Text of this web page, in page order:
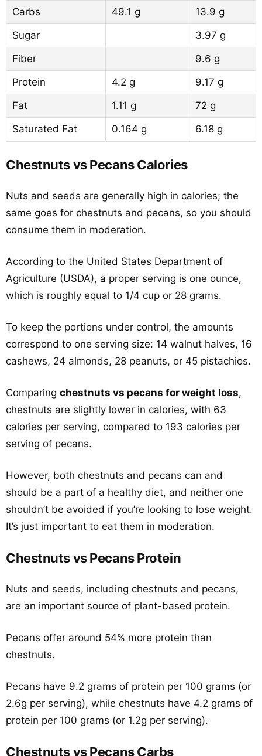
Carbs
49.1 g
13.9 g
Sugar
3.97 g
Fiber
9.6 g
Protein
4.2 g
9.17 g
Fat
1.11 g
72 g
Saturated Fat
0.164 g 6.18 g
Chestnuts vs Pecans Calories
Nuts and seeds are generally high in calories; the
same goes for chestnuts and pecans, so you should
consume them in moderation.
According to the United States Department of
Agriculture (USDA), a proper serving is one ounce,
which is roughly equal to 1/4 cup or 28 grams.
To keep the portions under control, the amounts
correspond to one serving size: 14 walnut halves, 16
cashews, 24 almonds, 28 peanuts, or 45 pistachios.
Comparing chestnuts vs pecans for weight loss,
chestnuts are slightly lower in calories, with 63
calories per serving, compared to 193 calories per
serving of pecans.
However, both chestnuts and pecans can and
should be a part of a healthy diet, and neither one
shouldn’t be avoided if you’re looking to lose weight.
It’s just important to eat them in moderation.
Chestnuts vs Pecans Protein
Nuts and seeds, including chestnuts and pecans,
are an important source of plant-based protein.
Pecans offer around 54% more protein than
chestnuts.
Pecans have 9.2 grams of protein per 100 grams (or
2.6g per serving), while chestnuts have 4.2 grams of
protein per 100 grams (or 1.2g per serving).
Chestnuts vs Pecans Carbs